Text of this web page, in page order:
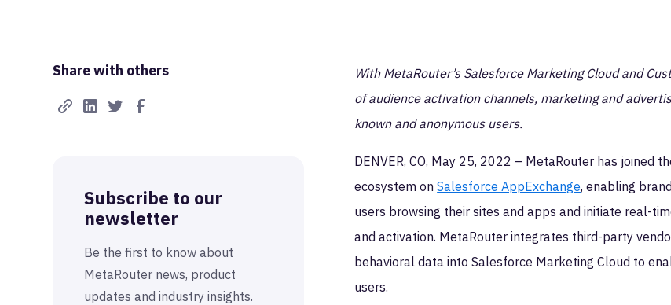
Share with others
Subscribe to our
newsletter
Be the first to know about
MetaRouter news, product
updates and industry insights.
With MetaRouter’s Salesforce Marketing Cloud and
of audience activation channels, marketing and
known and anonymous users.
DENVER, CO, May 25, 2022 – MetaRouter has joined
ecosystem onSalesforce AppExchange, enabling
users browsing their sites and apps and initiate real-
and activation. MetaRouter integrates third-party
behavioral data into Salesforce Marketing Cloud to
users.